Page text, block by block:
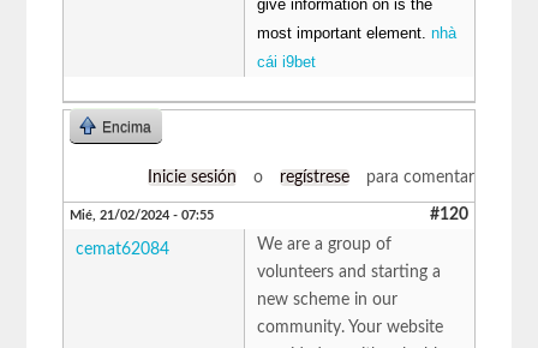
give information on is the
most important element.nhà
cái i9bet
Encima
Inicie sesión o regístrese para comentar
Mié, 21/02/2024 - 07:55 #120
cemat62084
We are a group of
volunteers and starting a
new scheme in our
community. Your website